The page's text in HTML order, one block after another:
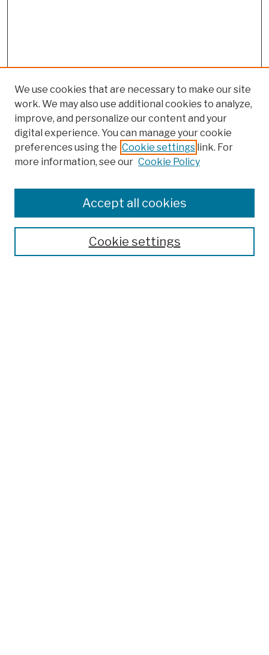
Colleges, Schools, Centers
Publications and Research
Theses, Dissertations, and Capstones
Open Educational Resources
We use cookies that are necessary to make our site
work. We may also use additional cookies to analyze,
improve, and personalize our content and your
digital experience. You can manage your cookie
preferences using the Cookie settings link. For
more information, see our Cookie Policy
Cookie settings
Accept all cookies